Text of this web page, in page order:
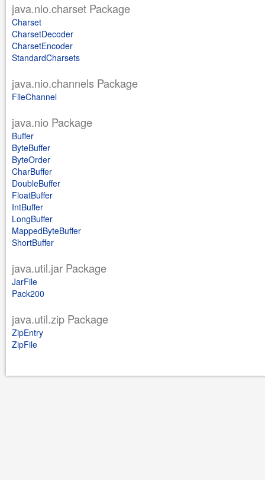
java.nio.charset Package
Charset
CharsetDecoder
CharsetEncoder
StandardCharsets
java.nio.channels Package
FileChannel
java.nio Package
Buffer
ByteBuffer
ByteOrder
CharBuffer
DoubleBuffer
FloatBuffer
IntBuffer
LongBuffer
MappedByteBuffer
ShortBuffer
java.util.jar Package
JarFile
Pack200
java.util.zip Package
ZipEntry
ZipFile